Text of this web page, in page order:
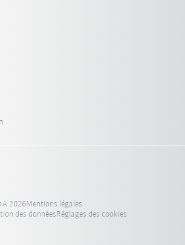
2026Mentions légales
des données Réglages des cookies